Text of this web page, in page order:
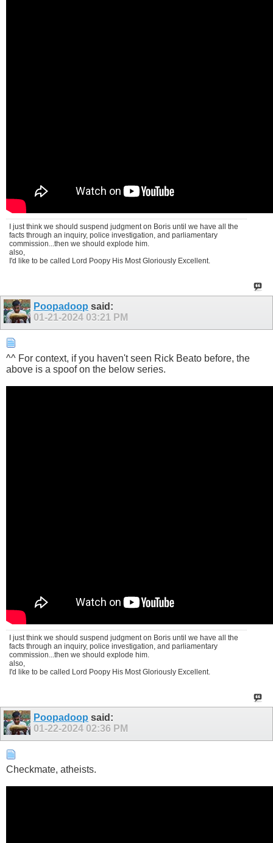
I just think we should suspend judgment on Boris until we have all the
facts through an inquiry, police investigation, and parliamentary
commission...then we should explode him.
also,
I'd like to be called Lord Poopy His Most Gloriously Excellent.
Poopadoop said:
01-21-2024 03:21 PM
^^ For context, if you haven't seen Rick Beato before, the
above is a spoof on the below series.
I just think we should suspend judgment on Boris until we have all the
facts through an inquiry, police investigation, and parliamentary
commission...then we should explode him.
also,
I'd like to be called Lord Poopy His Most Gloriously Excellent.
Poopadoop said:
01-22-2024 02:36 PM
Checkmate, atheists.